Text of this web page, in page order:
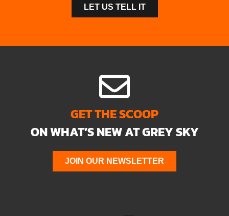
LET US TELL IT
GET THE SCOOP
ON WHAT’S NEW AT GREY SKY
JOIN OUR NEWSLETTER